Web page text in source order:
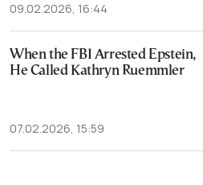
09.02.2026, 16:44
When the FBI Arrested Epstein,
He Called Kathryn Ruemmler
07.02.2026, 15:59